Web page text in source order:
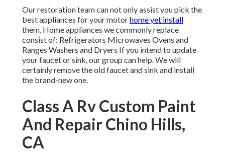
Our restoration team can not only assist you pick the
best appliances for your motorhome yet install
them. Home appliances we commonly replace
consist of: Refrigerators Microwaves Ovens and
Ranges Washers and Dryers If you intend to update
your faucet or sink, our group can help. We will
certainly remove the old faucet and sink and install
the brand-new one.
Class A Rv Custom Paint
And Repair Chino Hills,
CA